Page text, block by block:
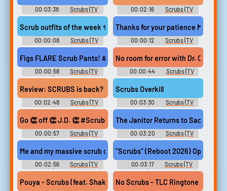
00:03:38
Scrubs (TV
Show) Soundboard
00:02:16
Scrubs (TV
Show) Soundboard
Scrub outfits of the week ✨ #pharmacystudent #scrubs #figs
00:00:08
Scrubs (TV
Show) Soundboard
Thanks for your patience Mr.
00:00:12
Scrubs (TV
Show) Soundboard
Figs FLARE Scrub Pants! #scrubs
00:00:58
Scrubs (TV
Show) Soundboard
No room for error with Dr. Cox
00:00:44
Scrubs (TV
Show) Soundboard
Review: SCRUBS is back? SCRUBS is back!
00:02:48
Scrubs (TV
Show) Soundboard
Scrubs Overkill
00:03:30
Scrubs (TV
Show) Soundboard
Go 👏 off 👏 J.D. 👏 #Scrubs #ZachBraff #DonaldFaison #Shorts
00:00:57
Scrubs (TV
Show) Soundboard
The Janitor Returns to Sacred
00:03:20
Scrubs (TV
Show) Soundboard
Me and my massive scrub collection have been so excited for
00:02:56
Scrubs (TV
Show) Soundboard
"Scrubs" (Reboot 2026) Opening
00:03:17
Scrubs (TV
Show) Soundboard
Pouya - Scrubs (feat. Shakewell)No Scrubs - TLC Ringtone